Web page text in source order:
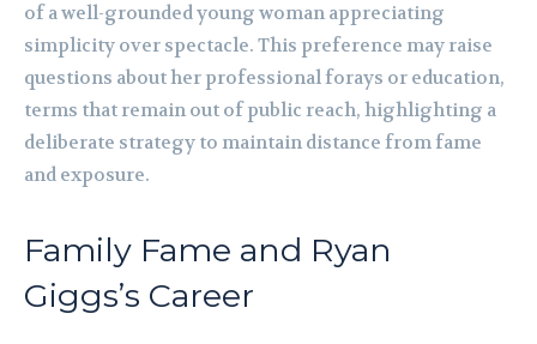
of a well-grounded young woman appreciating
simplicity over spectacle. This preference may raise
questions about her professional forays or education,
terms that remain out of public reach, highlighting a
deliberate strategy to maintain distance from fame
and exposure.
Family Fame and Ryan
Giggs’s Career